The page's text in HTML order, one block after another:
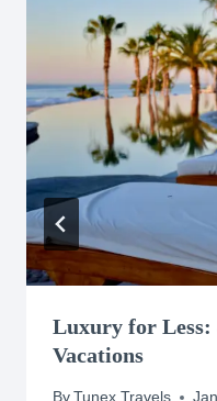
Luxury for
Vacations
ByTunex Travels